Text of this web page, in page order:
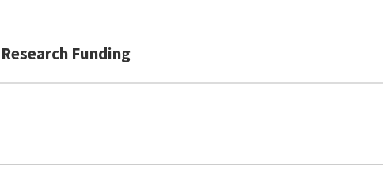
Funding
Interest Community (ERIC) [External Link]